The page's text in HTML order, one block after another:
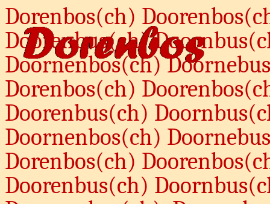
Dorenbos(ch)
Doorenbus(ch)
Doornenbos(ch)
Dorenbos(ch)
Doorenbus(ch)
Doornenbos(ch)
Dorenbos(ch)
Doorenbus(ch)